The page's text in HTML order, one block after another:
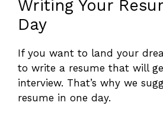
Writing Your
Day
If you want to land your
to write a resume that will
interview. That’s why we
resume in one day.